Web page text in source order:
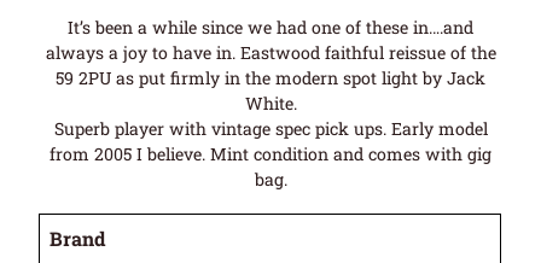
It’s been a while since we had one of these in….and
always a joy to have in. Eastwood faithful reissue of the
59 2PU as put firmly in the modern spot light by Jack
White.
Superb player with vintage spec pick ups. Early model
from 2005 I believe. Mint condition and comes with gig
bag.
Brand